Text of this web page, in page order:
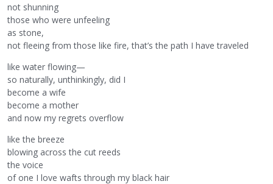
not shunning
those who were unfeeling
as stone,
not fleeing from those like fire, that’s the path I have traveled
like water flowing—
so naturally, unthinkingly, did I
become a wife
become a mother
and now my regrets overflow
like the breeze
blowing across the cut reeds
the voice
of one I love wafts through my black hair